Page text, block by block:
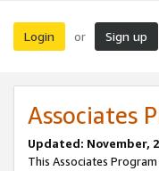
Login or Sign up
Associates
Updated: November,
This Associates